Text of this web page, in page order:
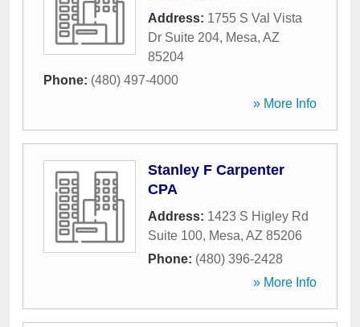
Address: 1755 S Val Vista
Dr Suite 204, Mesa, AZ
85204
Phone: (480) 497-4000
» More Info
Stanley F Carpenter
CPA
Address: 1423 S Higley Rd
Suite 100, Mesa, AZ 85206
Phone: (480) 396-2428
» More Info